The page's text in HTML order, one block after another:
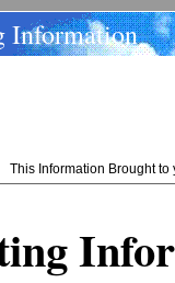
Information
This Information Brought